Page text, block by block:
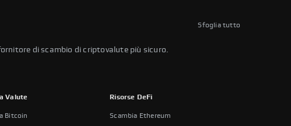
Sfoglia tutto
di scambio di criptovalute più sicuro.
Valute
Bitcoin
Risorse DeFi
Scambia Ethereum